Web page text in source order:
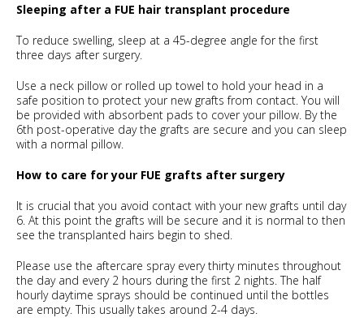
Sleeping after a FUE hair transplant procedure
To reduce swelling, sleep at a 45-degree angle for the first
three days after surgery.
Use a neck pillow or rolled up towel to hold your head in a
safe position to protect your new grafts from contact. You will
be provided with absorbent pads to cover your pillow. By the
6th post-operative day the grafts are secure and you can sleep
with a normal pillow.
How to care for your FUE grafts after surgery
It is crucial that you avoid contact with your new grafts until day
6. At this point the grafts will be secure and it is normal to then
see the transplanted hairs begin to shed.
Please use the aftercare spray every thirty minutes throughout
the day and every 2 hours during the first 2 nights. The half
hourly daytime sprays should be continued until the bottles
are empty. This usually takes around 2-4 days.